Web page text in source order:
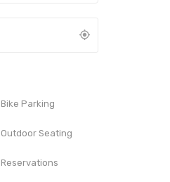
Bike Parking
Outdoor Seating
Reservations